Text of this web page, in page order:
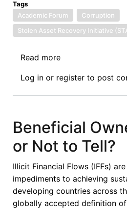
Tags
Academic Forum
Corruption
Stolen Asset Recovery Initiative
Read more
Academic
Forum
Lecture
Series:
Issues
to
the
Recovery
of
Log in or register to post
Beneficial
or Not to Tell?
Illicit Financial Flows (IFFs)
impediments to achieving
developing countries across
globally accepted definition